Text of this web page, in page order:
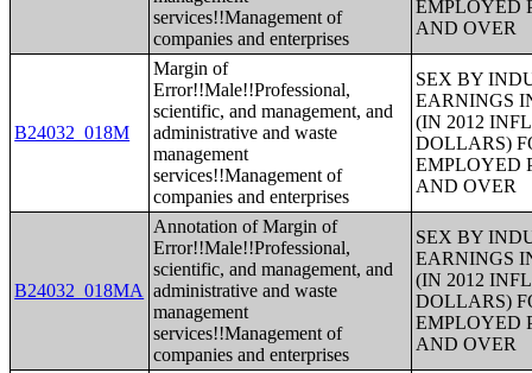
services!!Management of
companies and enterprises
EMPLOYED
AND OVER
B24032_018M
Margin of
Error!!Male!!Professional,
scientific, and management, and
administrative and waste
management
services!!Management of
companies and enterprises
SEX BY
EARNINGS
(IN 2012
DOLLARS)
EMPLOYED
AND OVER
B24032_018MA
Annotation of Margin of
Error!!Male!!Professional,
scientific, and management, and
administrative and waste
management
services!!Management of
companies and enterprises
SEX BY
EARNINGS
(IN 2012
DOLLARS)
EMPLOYED
AND OVER